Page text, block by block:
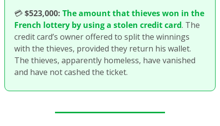
💳$523,000: The amount that thieves won in the
French lottery by using a stolen credit card. The
credit card’s owner offered to split the winnings
with the thieves, provided they return his wallet.
The thieves, apparently homeless, have vanished
and have not cashed the ticket.